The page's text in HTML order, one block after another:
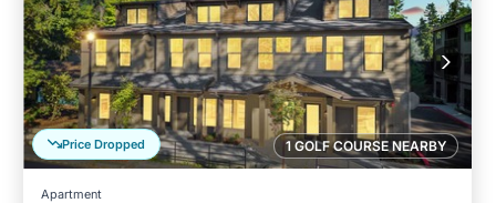
1 GOLF COURSE NEARBY
Price Dropped
Apartment